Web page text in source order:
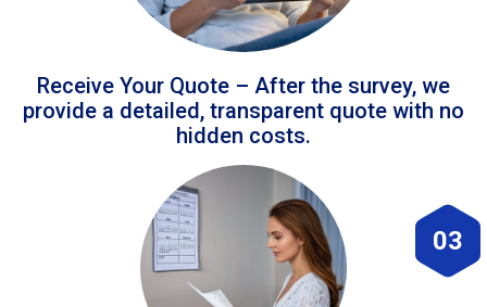
Receive Your Quote – After the survey, we
provide a detailed, transparent quote with no
hidden costs.
03